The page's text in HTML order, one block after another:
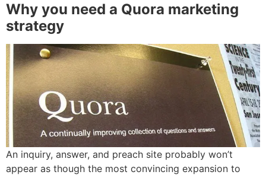
Why you need a Quora marketing
strategy
An inquiry, answer, and preach site probably won’t
appear as though the most convincing expansion to